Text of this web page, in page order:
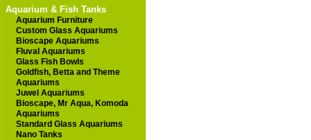
Aquarium & Fish Tanks
Aquarium Furniture
Custom Glass Aquariums
Bioscape Aquariums
Fluval Aquariums
Glass Fish Bowls
Goldfish, Betta and Theme
Aquariums
Juwel Aquariums
Bioscape, Mr Aqua, Komoda
Aquariums
Standard Glass Aquariums
Nano Tanks